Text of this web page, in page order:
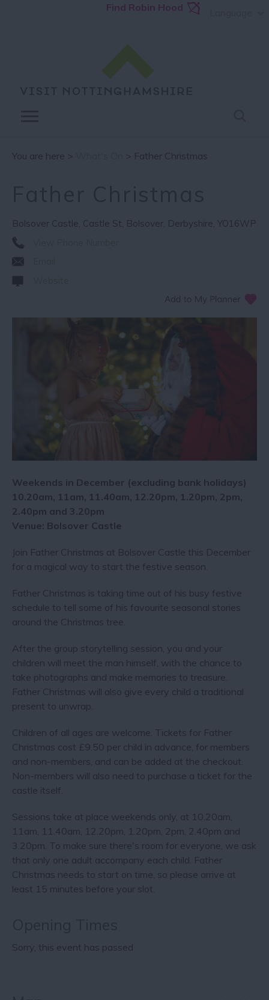
Find Robin Hood
You are here > > Father Christmas
Bolsover Castle, Castle St, Bolsover, Derbyshire, YO16WP
Weekends in December (excluding bank holidays)
10.20am, 11am, 11.40am, 12.20pm, 1.20pm, 2pm,
2.40pm and 3.20pm
Venue: Bolsover Castle
Join Father Christmas at Bolsover Castle this December
for a magical way to start the festive season.
Father Christmas is taking time out of his busy festive
schedule to tell some of his favourite seasonal stories
around the Christmas tree.
After the group storytelling session, you and your
children will meet the man himself, with the chance to
take photographs and make memories to treasure.
Father Christmas will also give every child a traditional
present to unwrap.
Children of all ages are welcome. Tickets for Father
Christmas cost £9.50 per child in advance, for members
and non-members, and can be added at the checkout.
Non-members will also need to purchase a ticket for the
castle itself.
Sessions take at place weekends only, at 10.20am,
11am, 11.40am, 12.20pm, 1.20pm, 2pm, 2.40pm and
3.20pm. To make sure there's room for everyone, we ask
that only one adult accompany each child. Father
Christmas needs to start on time, so please arrive at
least 15 minutes before your slot.
Sorry, this event has passed